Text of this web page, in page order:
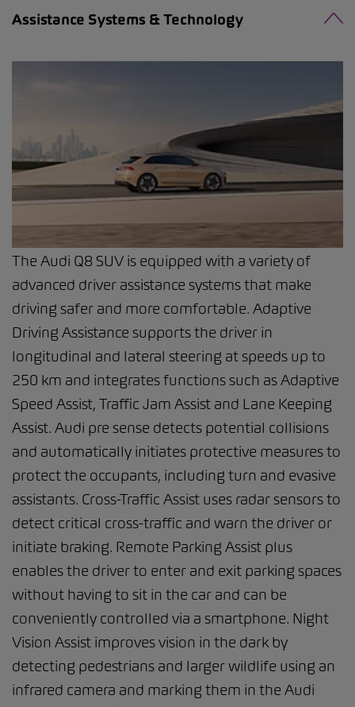
Assistance Systems & Technology
The Audi Q8 SUV is equipped with a variety of
advanced driver assistance systems that make
driving safer and more comfortable. Adaptive
Driving Assistance supports the driver in
longitudinal and lateral steering at speeds up to
250 km and integrates functions such as Adaptive
Speed Assist, Traffic Jam Assist and Lane Keeping
Assist. Audi pre sense detects potential collisions
and automatically initiates protective measures to
protect the occupants, including turn and evasive
assistants. Cross-Traffic Assist uses radar sensors to
detect critical cross-traffic and warn the driver or
initiate braking. Remote Parking Assist plus
enables the driver to enter and exit parking spaces
without having to sit in the car and can be
conveniently controlled via a smartphone. Night
Vision Assist improves vision in the dark by
detecting pedestrians and larger wildlife using an
infrared camera and marking them in the Audi